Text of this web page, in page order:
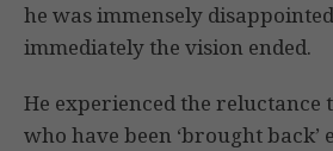
he was immensely
immediately the vision ended.
He experienced the reluctance
who have been ‘brought back’